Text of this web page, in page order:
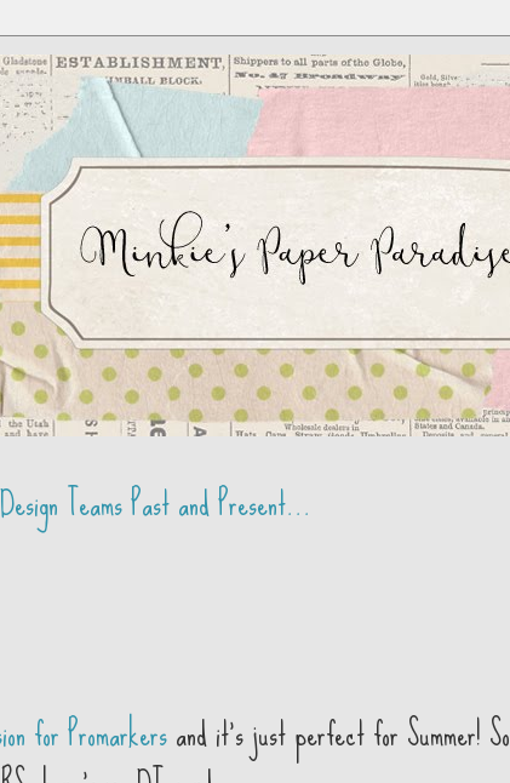
Design Teams Past and Present...
for Promarkersand it's just perfect for Summer! So